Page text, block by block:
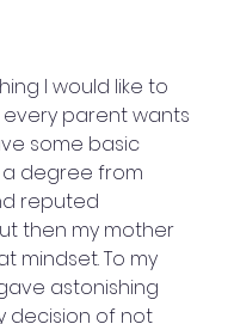
I would like to
every parent wants
some basic
degree from
reputed
then my mother
mindset. To my
astonishing
decision of not